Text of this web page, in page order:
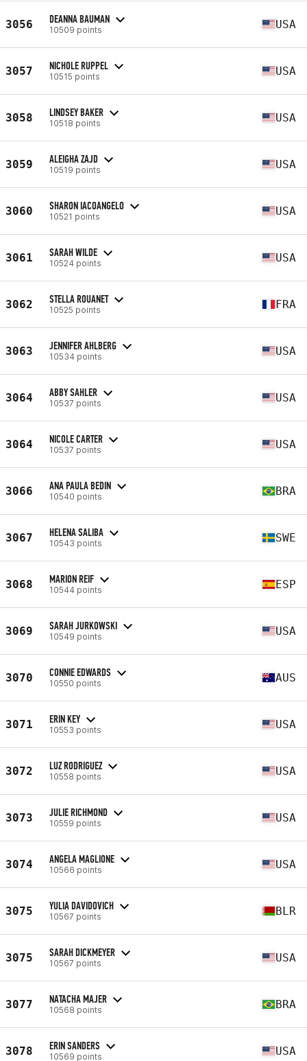
3056 DEANNA BAUMAN
10509 points USA
3057 NICHOLE RUPPEL
10515 points USA
3058 LINDSEY BAKER
10518 points USA
3059 ALEIGHA ZAJD
10519 points USA
3060 SHARON IACOANGELO
10521 points USA
3061 SARAH WILDE
10524 points USA
3062 STELLA ROUANET
10525 points FRA
3063 JENNIFER AHLBERG
10534 points USA
3064 ABBY SAHLER
10537 points USA
3064 NICOLE CARTER
10537 points USA
3066 ANA PAULA BEDIN
10540 points BRA
3067 HELENA SALIBA
10543 points SWE
3068 MARION REIF
10544 points ESP
3069 SARAH JURKOWSKI
10549 points USA
3070 CONNIE EDWARDS
10550 points AUS
3071 ERIN KEY
10553 points USA
3072 LUZ RODRIGUEZ
10558 points USA
3073 JULIE RICHMOND
10559 points USA
3074 ANGELA MAGLIONE
10566 points USA
3075 YULIA DAVIDOVICH
10567 points BLR
3075 SARAH DICKMEYER
10567 points USA
3077 NATACHA MAJER
10568 points BRA
3078 ERIN SANDERS
10569 points USA